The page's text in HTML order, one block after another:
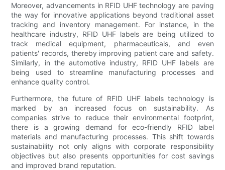
Moreover, advancements in RFID UHF technology are paving
the way for innovative applications beyond traditional asset
tracking and inventory management. For instance, in the
healthcare industry, RFID UHF labels are being utilized to
track medical equipment, pharmaceuticals, and even
patients' records, thereby improving patient care and safety.
Similarly, in the automotive industry, RFID UHF labels are
being used to streamline manufacturing processes and
enhance quality control.
Furthermore, the future of RFID UHF labels technology is
marked by an increased focus on sustainability. As
companies strive to reduce their environmental footprint,
there is a growing demand for eco-friendly RFID label
materials and manufacturing processes. This shift towards
sustainability not only aligns with corporate responsibility
objectives but also presents opportunities for cost savings
and improved brand reputation.